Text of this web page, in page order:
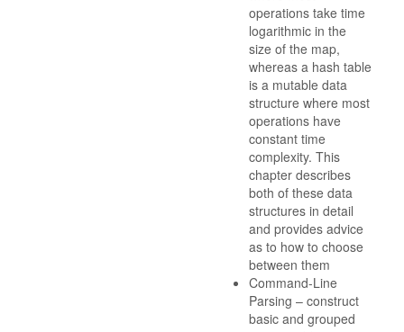
operations take time
logarithmic in the
size of the map,
whereas a hash table
is a mutable data
structure where most
operations have
constant time
complexity. This
chapter describes
both of these data
structures in detail
and provides advice
as to how to choose
between them
Command-Line
Parsing – construct
basic and grouped